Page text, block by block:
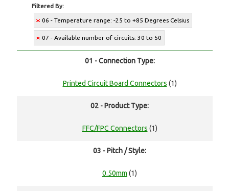
Filtered By:
06 - Temperature range: -25 to +85 Degrees Celsius
07 - Available number of circuits: 30 to 50
01 - Connection Type:
Printed Circuit Board Connectors (1)
02 - Product Type:
FFC/FPC Connectors (1)
03 - Pitch / Style:
0.50mm (1)